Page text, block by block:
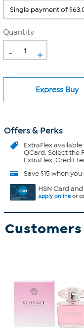
Quantity
- +
Express Buy
Offers & Perks
ExtraFlexavailable
QCard. Select the
ExtraFlex. Credit
Save $15 when
HSN Card
Apply onlineor